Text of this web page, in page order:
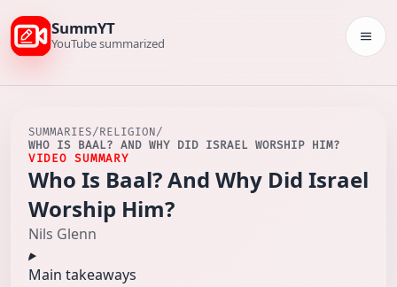
SummYT
YouTube summarized
SUMMARIES/RELIGION/
WHO IS BAAL? AND WHY DID ISRAEL WORSHIP HIM?
VIDEO SUMMARY
Who Is Baal? And Why Did Israel
Worship Him?
Nils Glenn
Main takeaways